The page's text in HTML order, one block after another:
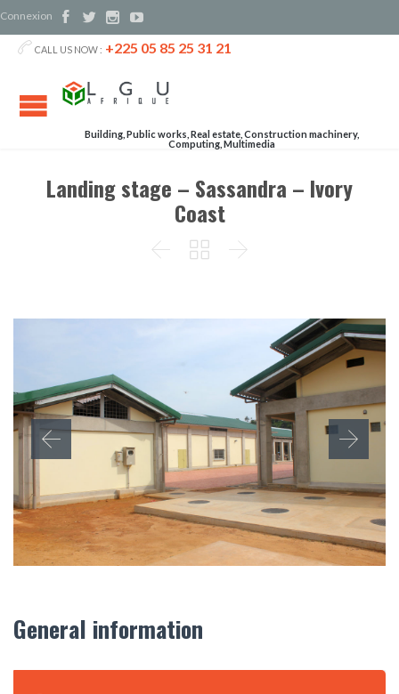
Connexion    
 CALL US NOW : +225 05 85 25 31 21
Building, Public works, Real estate, Construction machinery,
Computing, Multimedia
Landing stage – Sassandra – Ivory
Coast
  
General information